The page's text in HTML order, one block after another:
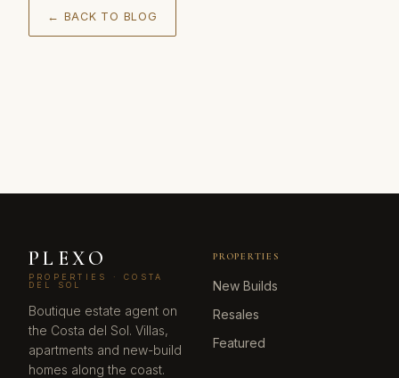
← BACK TO BLOG
PLEXO
PROPERTIES · COSTA
DEL SOL
Boutique estate agent on
the Costa del Sol. Villas,
apartments and new-build
homes along the coast.
PROPERTIES
New Builds
Resales
Featured